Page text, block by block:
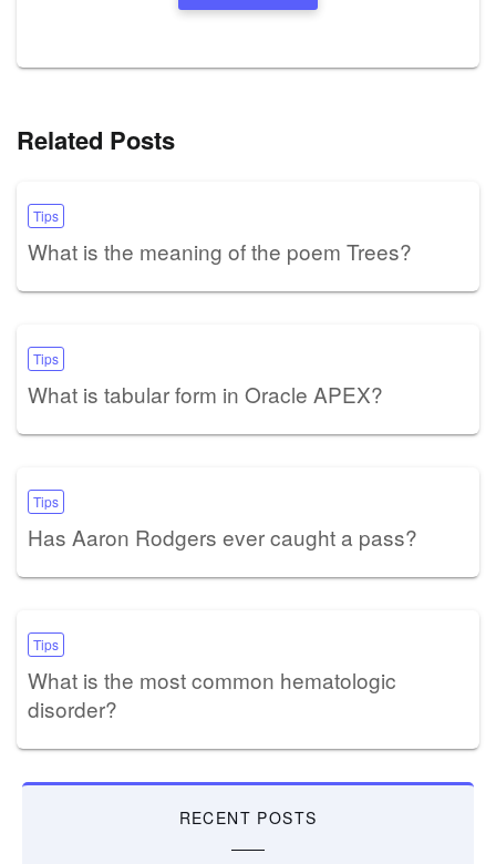
Related Posts
Tips
What is the meaning of the poem Trees?
Tips
What is tabular form in Oracle APEX?
Tips
Has Aaron Rodgers ever caught a pass?
Tips
What is the most common hematologic
disorder?
RECENT POSTS